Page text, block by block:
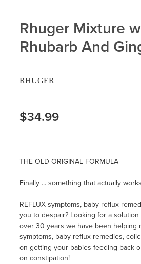
Rhuger Mixture
Rhubarb And
RHUGER
$34.99
THE OLD ORIGINAL FORMULA
Finally ... something that actually works
REFLUX symptoms, baby reflux
you to despair? Looking for a
over 30 years we have been helping
symptoms, baby reflux remedies,
on getting your babies feeding back
on constipation!